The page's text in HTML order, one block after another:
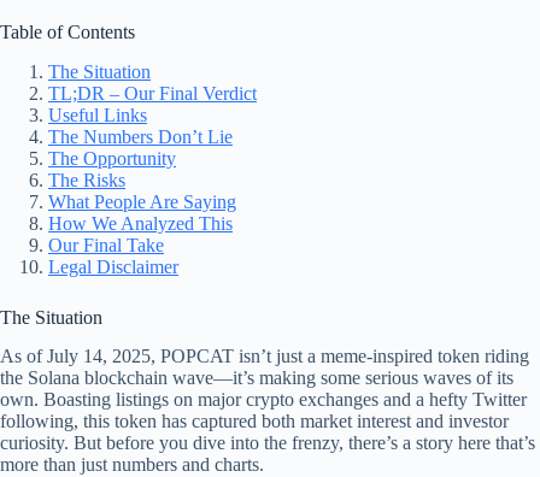
Table of Contents
The Situation
TL;DR – Our Final Verdict
Useful Links
The Numbers Don’t Lie
The Opportunity
The Risks
What People Are Saying
How We Analyzed This
Our Final Take
Legal Disclaimer
The Situation
As of July 14, 2025, POPCAT isn’t just a meme-inspired token riding
the Solana blockchain wave—it’s making some serious waves of its
own. Boasting listings on major crypto exchanges and a hefty Twitter
following, this token has captured both market interest and investor
curiosity. But before you dive into the frenzy, there’s a story here that’s
more than just numbers and charts.